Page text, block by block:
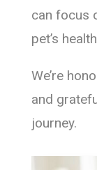
can focus
pet’s
We’re
and
journey.